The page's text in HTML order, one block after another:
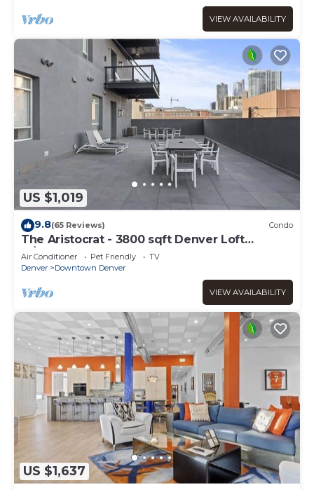
VIEW AVAILABILITY
US $1,019
9.8(65 Reviews) Condo
The Aristocrat - 3800 sqft Denver Loft
w/HUGE Pat
Air Conditioner Pet Friendly
TV
Denver
Downtown Denver
VIEW AVAILABILITY
US $1,637